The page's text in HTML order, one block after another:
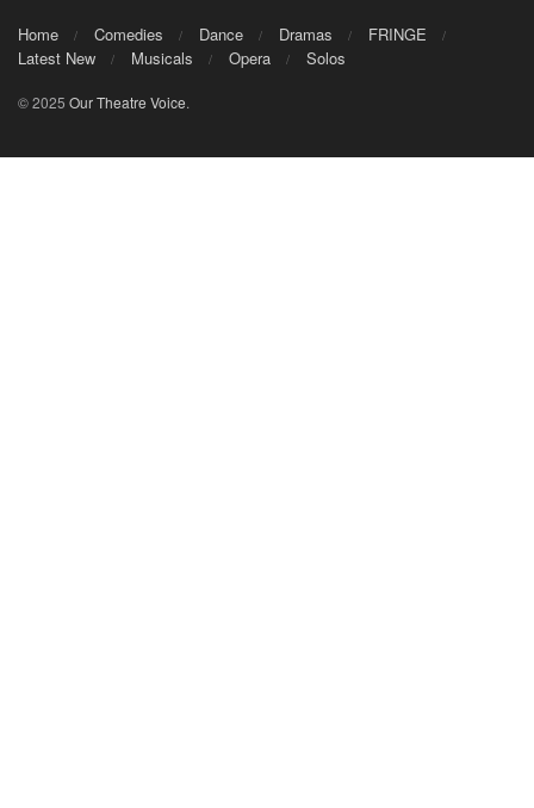
Home Comedies Dance Dramas
FRINGE
Latest New
Musicals Opera Solos
© 2025 Our Theatre Voice.